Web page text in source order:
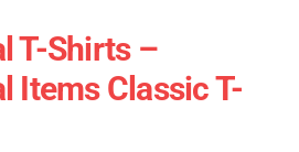
T-Shirts –
Items Classic T-